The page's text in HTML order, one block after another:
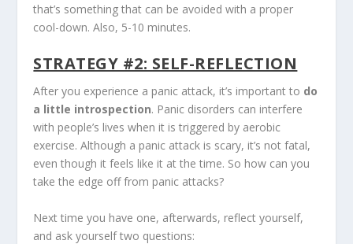
that’s something that can be avoided with a proper
cool-down. Also, 5-10 minutes.
STRATEGY #2: SELF-REFLECTION
After you experience a panic attack, it’s important to do
a little introspection. Panic disorders can interfere
with people’s lives when it is triggered by aerobic
exercise. Although a panic attack is scary, it’s not fatal,
even though it feels like it at the time. So how can you
take the edge off from panic attacks?
Next time you have one, afterwards, reflect yourself,
and ask yourself two questions: